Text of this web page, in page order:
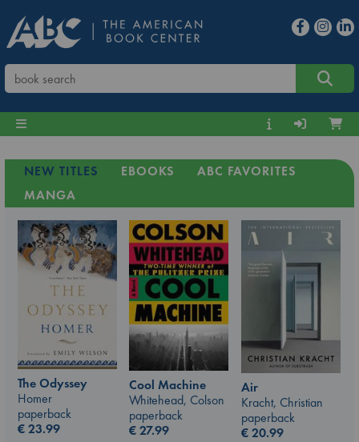
NEW TITLES EBOOKS
ABC FAVORITES
MANGA
The Odyssey
Homer
paperback
€23.99
Cool Machine
Whitehead, Colson
paperback
€27.99
Air
Kracht, Christian
paperback
€20.99